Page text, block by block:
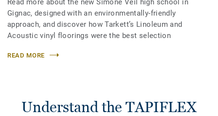
Read more about the new Simone Veil high school in
Gignac, designed with an environmentally-friendly
approach, and discover how Tarkett’s Linoleum and
Acoustic vinyl floorings were the best selection
READ MORE
Understand the TAPIFLEX